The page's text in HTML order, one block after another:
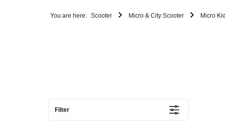
You are here: Scooter Micro & City Scooter Micro
Filter